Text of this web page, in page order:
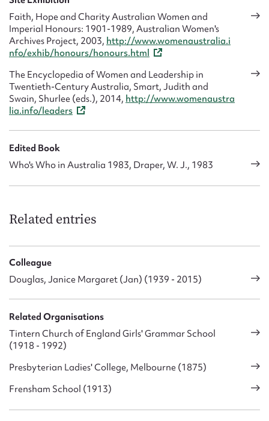
Faith, Hope and Charity Australian Women and
Imperial Honours: 1901-1989, Australian Women's
Archives Project, 2003, http://www.womenaustralia.i
nfo/exhib/honours/honours.html
The Encyclopedia of Women and Leadership in
Twentieth-Century Australia, Smart, Judith and
Swain, Shurlee (eds.), 2014, http://www.womenaustra
lia.info/leaders
Edited Book
Who's Who in Australia 1983, Draper, W. J., 1983
Related entries
Colleague
Douglas, Janice Margaret (Jan) (1939 - 2015)
Related Organisations
Tintern Church of England Girls' Grammar School
(1918 - 1992)
Presbyterian Ladies' College, Melbourne (1875)
Frensham School (1913)